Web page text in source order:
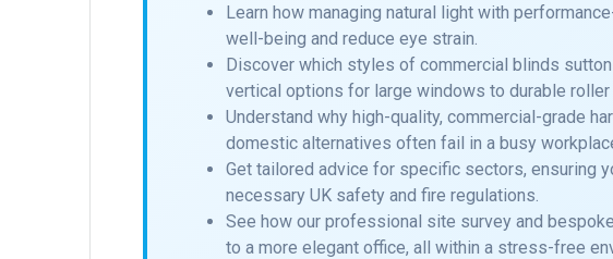
Learn how managing natural light with
well-being and reduce eye strain.
Discover which styles of commercial blinds
vertical options for large windows to durable roller
Understand why high-quality, commercial-grade
domestic alternatives often fail in a busy
Get tailored advice for specific sectors, ensuring
necessary UK safety and fire regulations.
See how our professional site survey and
to a more elegant office, all within a stress-free